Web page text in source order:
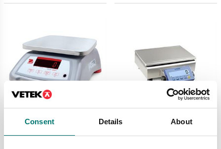
Consent Details About
Bench scales
Bench scale stainless
Bench scale with